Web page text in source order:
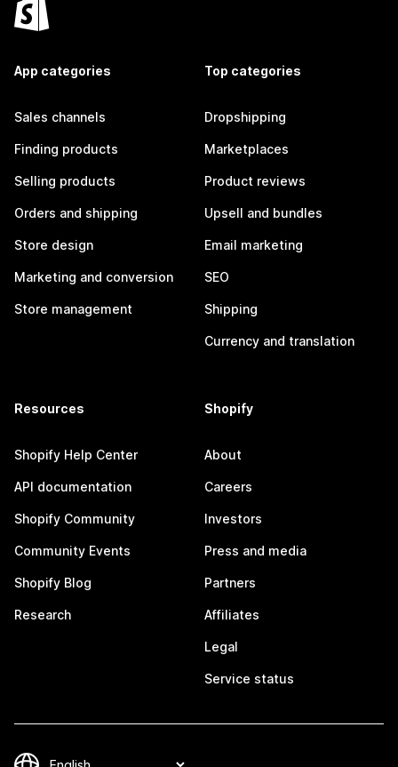
App categories
Sales channels
Finding products
Selling products
Orders and shipping
Store design
Marketing and conversion
Store management
Top categories
Dropshipping
Marketplaces
Product reviews
Upsell and bundles
Email marketing
SEO
Shipping
Currency and translation
Resources
Shopify Help Center
API documentation
Shopify Community
Community Events
Shopify Blog
Research
Shopify
About
Careers
Investors
Press and media
Partners
Affiliates
Legal
Service status